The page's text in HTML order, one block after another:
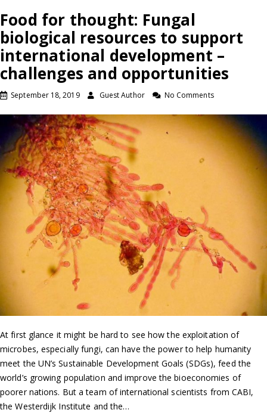
Food for thought: Fungal
biological resources to support
international development –
challenges and opportunities
September 18, 2019 Guest Author No Comments
At first glance it might be hard to see how the exploitation of
microbes, especially fungi, can have the power to help humanity
meet the UN’s Sustainable Development Goals (SDGs), feed the
world’s growing population and improve the bioeconomies of
poorer nations. But a team of international scientists from CABI,
the Westerdijk Institute and the…